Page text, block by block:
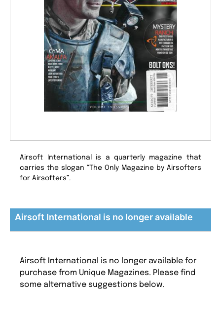
Airsoft International is a quarterly magazine that
carries the slogan “The Only Magazine by Airsofters
for Airsofters”.
Airsoft International is no longer available
Airsoft International is no longer available for
purchase from Unique Magazines. Please find
some alternative suggestions below.